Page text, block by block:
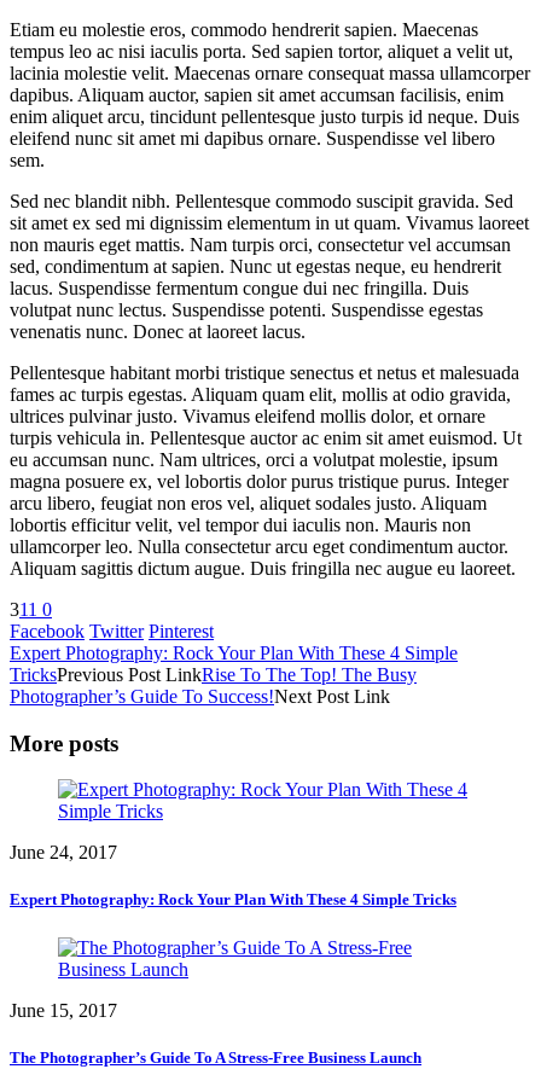
Etiam eu molestie eros, commodo hendrerit sapien. Maecenas
tempus leo ac nisi iaculis porta. Sed sapien tortor, aliquet a velit ut,
lacinia molestie velit. Maecenas ornare consequat massa ullamcorper
dapibus. Aliquam auctor, sapien sit amet accumsan facilisis, enim
enim aliquet arcu, tincidunt pellentesque justo turpis id neque. Duis
eleifend nunc sit amet mi dapibus ornare. Suspendisse vel libero
sem.
Sed nec blandit nibh. Pellentesque commodo suscipit gravida. Sed
sit amet ex sed mi dignissim elementum in ut quam. Vivamus laoreet
non mauris eget mattis. Nam turpis orci, consectetur vel accumsan
sed, condimentum at sapien. Nunc ut egestas neque, eu hendrerit
lacus. Suspendisse fermentum congue dui nec fringilla. Duis
volutpat nunc lectus. Suspendisse potenti. Suspendisse egestas
venenatis nunc. Donec at laoreet lacus.
Pellentesque habitant morbi tristique senectus et netus et malesuada
fames ac turpis egestas. Aliquam quam elit, mollis at odio gravida,
ultrices pulvinar justo. Vivamus eleifend mollis dolor, et ornare
turpis vehicula in. Pellentesque auctor ac enim sit amet euismod. Ut
eu accumsan nunc. Nam ultrices, orci a volutpat molestie, ipsum
magna posuere ex, vel lobortis dolor purus tristique purus. Integer
arcu libero, feugiat non eros vel, aliquet sodales justo. Aliquam
lobortis efficitur velit, vel tempor dui iaculis non. Mauris non
ullamcorper leo. Nulla consectetur arcu eget condimentum auctor.
Aliquam sagittis dictum augue. Duis fringilla nec augue eu laoreet.
311 0
Facebook Twitter Pinterest
Expert Photography: Rock Your Plan With These 4 Simple
TricksPrevious Post LinkRise To The Top! The Busy
Photographer’s Guide To Success!Next Post Link
More posts
June 24, 2017
Expert Photography: Rock Your Plan With These 4 Simple Tricks
June 15, 2017
The Photographer’s Guide To A Stress-Free Business Launch